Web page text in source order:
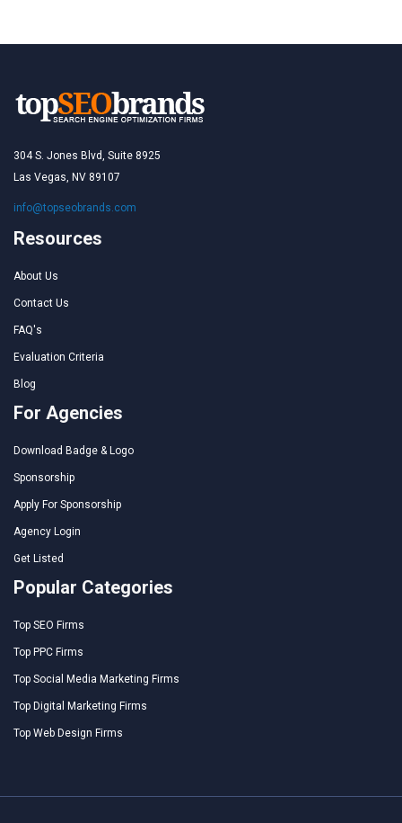
304 S. Jones Blvd, Suite 8925
Las Vegas, NV 89107
info@topseobrands.com
Resources
About Us
Contact Us
FAQ's
Evaluation Criteria
Blog
For Agencies
Download Badge & Logo
Sponsorship
Apply For Sponsorship
Agency Login
Get Listed
Popular Categories
Top SEO Firms
Top PPC Firms
Top Social Media Marketing Firms
Top Digital Marketing Firms
Top Web Design Firms